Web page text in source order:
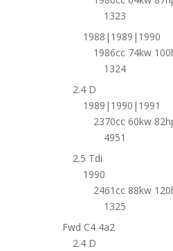
1323
1988|1989|1990
1986cc 74kw
1324
2.4 D
1989|1990|1991
2370cc 60kw
4951
2.5 Tdi
1990
2461cc 88kw
1325
Fwd C4 4a2
2.4 D